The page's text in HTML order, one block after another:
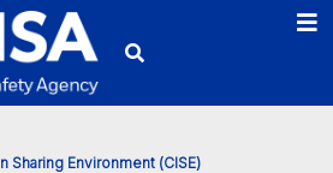
Sharing Environment (CISE)